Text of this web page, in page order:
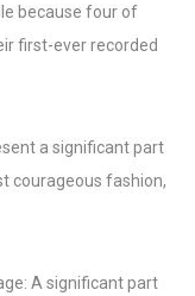
because four of
first-ever recorded
a significant part
courageous fashion,
A significant part